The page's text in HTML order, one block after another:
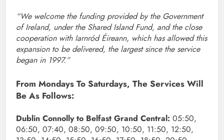
“We welcome the funding provided by the Government
of Ireland, under the Shared Island Fund, and the close
cooperation with Iarnród Éireann, which has allowed this
expansion to be delivered, the largest since the service
began in 1997.”
From Mondays To Saturdays, The Services Will
Be As Follows:
Dublin Connolly to Belfast Grand Central: 05:50,
06:50, 07:40, 08:50, 09:50, 10:50, 11:50, 12:50,